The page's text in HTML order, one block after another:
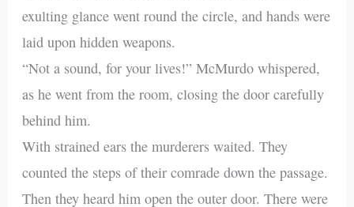
exulting glance went round the circle, and hands were
laid upon hidden weapons.
“Not a sound, for your lives!” McMurdo whispered,
as he went from the room, closing the door carefully
behind him.
With strained ears the murderers waited. They
counted the steps of their comrade down the passage.
Then they heard him open the outer door. There were